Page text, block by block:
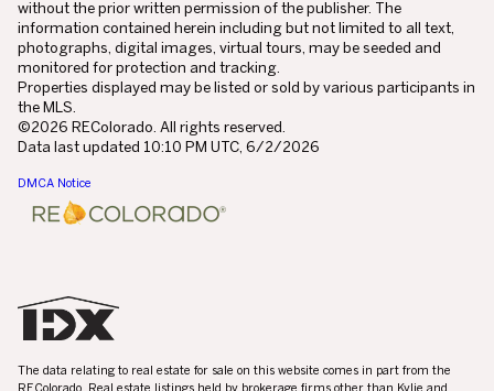
without the prior written permission of the publisher. The
information contained herein including but not limited to all text,
photographs, digital images, virtual tours, may be seeded and
monitored for protection and tracking.
Properties displayed may be listed or sold by various participants in
the MLS.
©2026 REColorado. All rights reserved.
Data last updated 10:10 PM UTC, 6/2/2026
DMCA Notice
The data relating to real estate for sale on this website comes in part from the
REColorado. Real estate listings held by brokerage firms other than Kylie and